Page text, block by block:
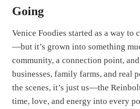
Going
Venice Foodies started as a way to
—but it’s grown into something
community, a connection point,
businesses, family farms, and real
the scenes, it’s just us—the
time, love, and energy into every